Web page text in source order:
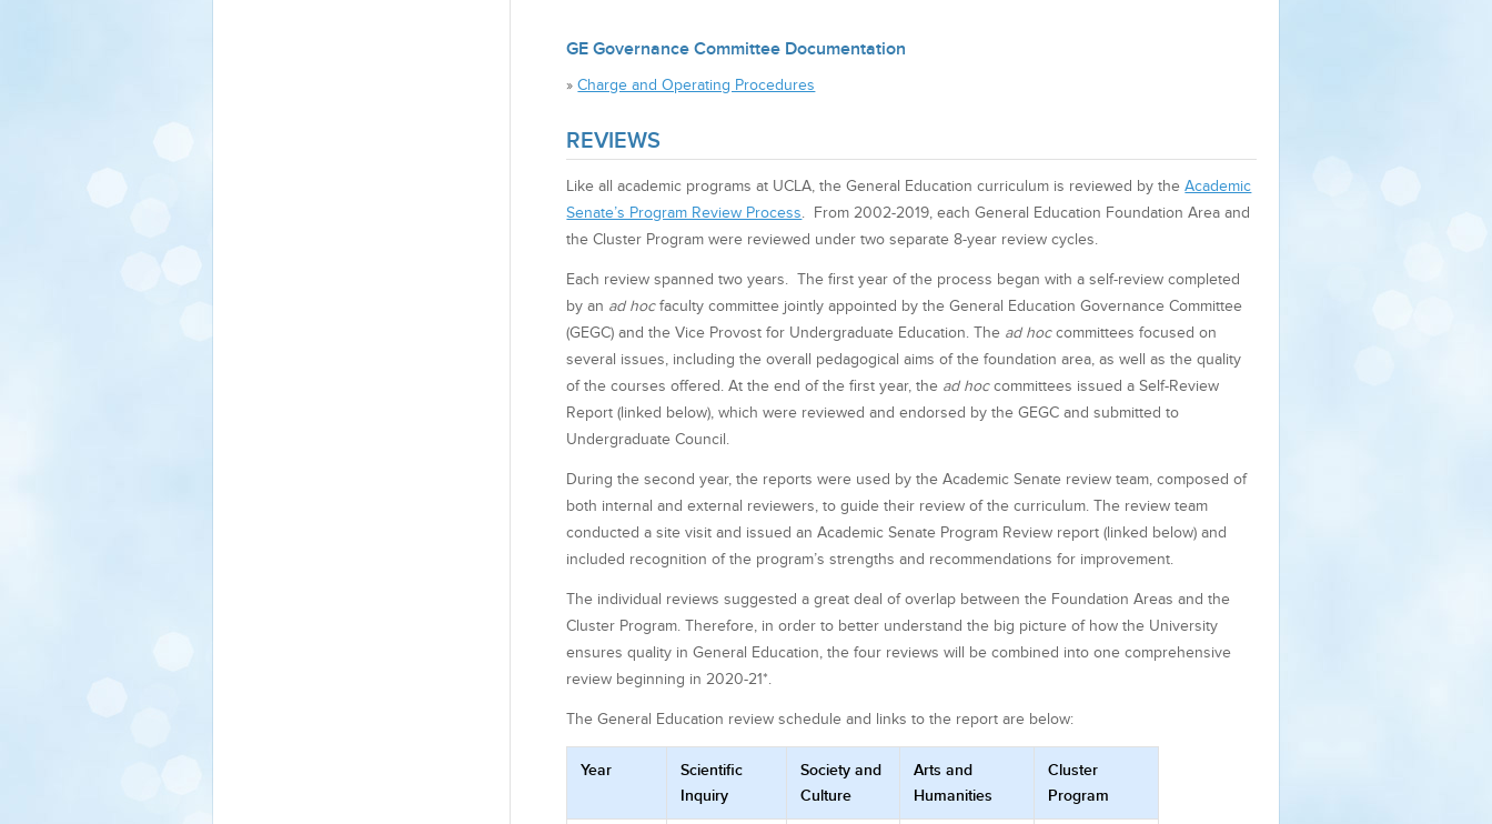
GE Governance Committee Documentation
»Charge and Operating Procedures
REVIEWS
Like all academic programs at UCLA, the General Education curriculum is reviewed by theAcademic
Senate’s Program Review Process. From 2002-2019, each General Education Foundation Area and
the Cluster Program were reviewed under two separate 8-year review cycles.
Each review spanned two years. The first year of the process began with a self-review completed
by an ad hocfaculty committee jointly appointed by the General Education Governance Committee
(GEGC) and the Vice Provost for Undergraduate Education. The ad hoccommittees focused on
several issues, including the overall pedagogical aims of the foundation area, as well as the quality
of the courses offered. At the end of the first year, the ad hoccommittees issued a Self-Review
Report (linked below), which were reviewed and endorsed by the GEGC and submitted to
Undergraduate Council.
During the second year, the reports were used by the Academic Senate review team, composed of
both internal and external reviewers, to guide their review of the curriculum. The review team
conducted a site visit and issued an Academic Senate Program Review report (linked below) and
included recognition of the program’s strengths and recommendations for improvement.
The individual reviews suggested a great deal of overlap between the Foundation Areas and the
Cluster Program. Therefore, in order to better understand the big picture of how the University
ensures quality in General Education, the four reviews will be combined into one comprehensive
review beginning in 2020-21*.
The General Education review schedule and links to the report are below:
Year
Scientific
Inquiry
Society and
Culture
Arts and
Humanities
Cluster
Program